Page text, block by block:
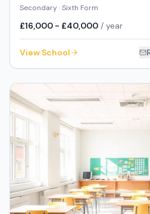
Secondary · Sixth Form
£16,000 - £40,000 / year
View School